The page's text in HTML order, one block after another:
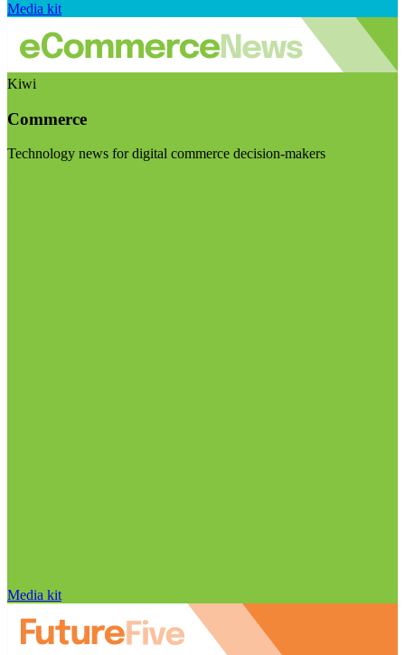
Media kit
Kiwi
Commerce
Technology news for digital commerce decision-makers
Media kit